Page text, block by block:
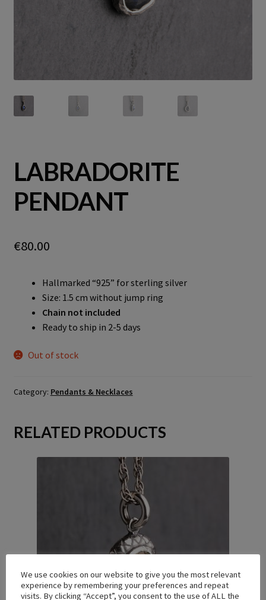
LABRADORITE
PENDANT
€80.00
Hallmarked “925” for sterling silver
Size: 1.5 cm without jump ring
Chain not included
Ready to ship in 2-5 days
Out of stock
Category: Pendants & Necklaces
RELATED PRODUCTS
We use cookies on our website to give you the most relevant
experience by remembering your preferences and repeat
visits. By clicking “Accept”, you consent to the use of ALL the